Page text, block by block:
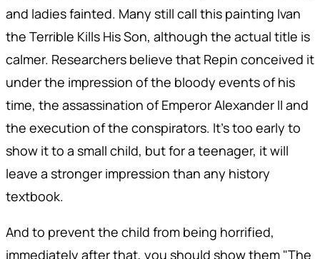
and ladies fainted. Many still call this painting Ivan
the Terrible Kills His Son, although the actual title is
calmer. Researchers believe that Repin conceived it
under the impression of the bloody events of his
time, the assassination of Emperor Alexander II and
the execution of the conspirators. It's too early to
show it to a small child, but for a teenager, it will
leave a stronger impression than any history
textbook.
And to prevent the child from being horrified,
immediately after that, you should show them "The